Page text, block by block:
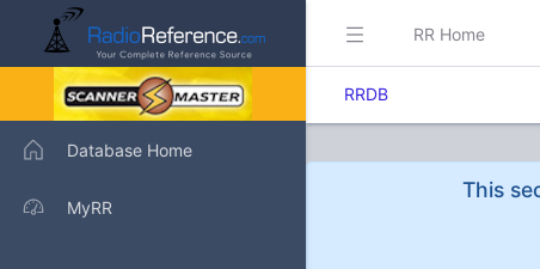
Database Home
MyRR
RR Home
RRDB
This